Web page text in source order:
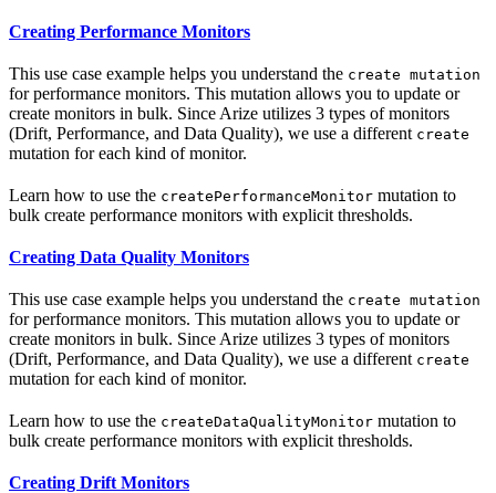
Creating Performance Monitors
This use case example helps you understand the create mutation
for performance monitors. This mutation allows you to update or
create monitors in bulk. Since Arize utilizes 3 types of monitors
(Drift, Performance, and Data Quality), we use a different create
mutation for each kind of monitor.
Learn how to use the createPerformanceMonitor mutation to
bulk create performance monitors with explicit thresholds.
Creating Data Quality Monitors
This use case example helps you understand the create mutation
for performance monitors. This mutation allows you to update or
create monitors in bulk. Since Arize utilizes 3 types of monitors
(Drift, Performance, and Data Quality), we use a different create
mutation for each kind of monitor.
Learn how to use the createDataQualityMonitor mutation to
bulk create performance monitors with explicit thresholds.
Creating Drift Monitors